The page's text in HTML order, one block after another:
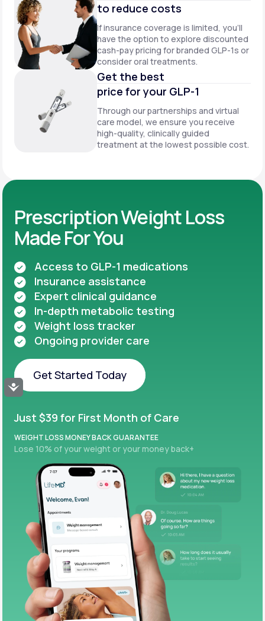
Accessibility
to reduce costs
If insurance coverage is limited, you’ll
have the option to explore discounted
cash-pay pricing for branded GLP-1s or
consider oral treatments.
Get the best
price for your GLP-1
Through our partnerships and virtual
care model, we ensure you receive
high-quality, clinically guided
treatment at the lowest possible cost.
Prescription Weight Loss
Made For You
Access to GLP-1 medications
Insurance assistance
Expert clinical guidance
In-depth metabolic testing
Weight loss tracker
Ongoing provider care
Get Started Today
Just $39 for First Month of Care
WEIGHT LOSS MONEY BACK GUARANTEE
Lose 10% of your weight or your money back+